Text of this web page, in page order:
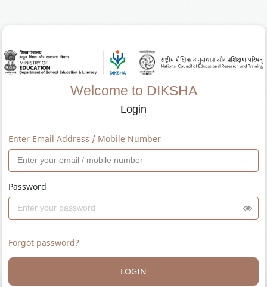
Welcome to DIKSHA
Login
Enter Email Address / Mobile Number
Password
Forgot password?
LOGIN